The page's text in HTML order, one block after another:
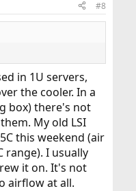
#8
in 1U servers,
the cooler. In a
box) there's not
My old LSI
this weekend (air
range). I usually
it on. It's not
airflow at all.